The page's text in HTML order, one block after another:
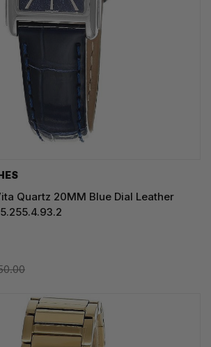
Quartz 20MM Blue Dial Leather